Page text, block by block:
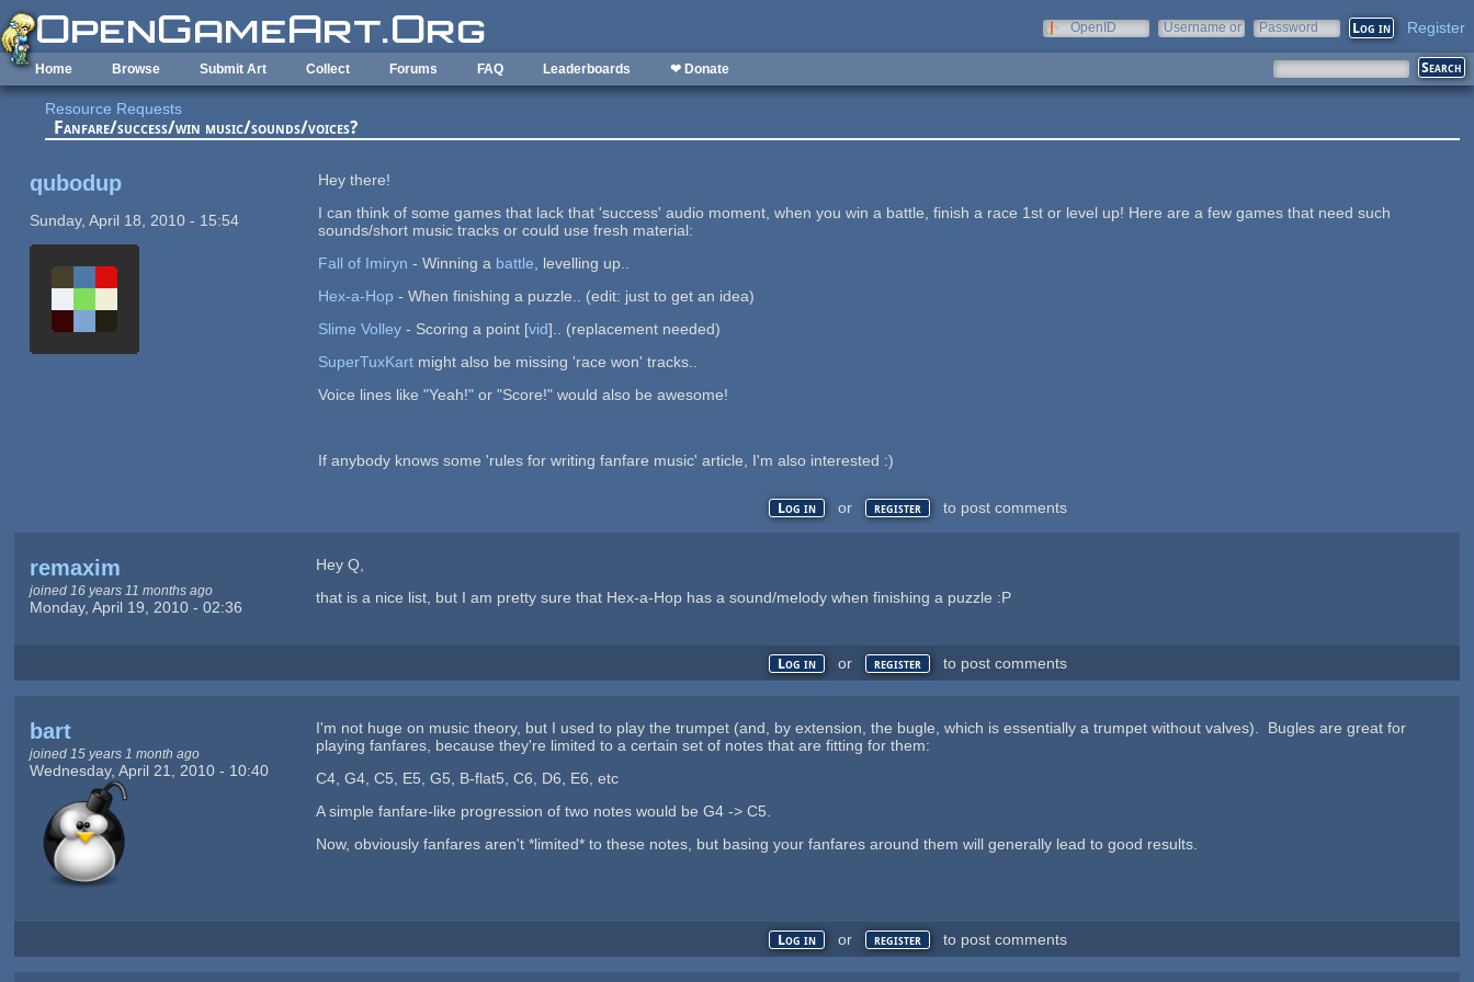
Skip to main content
OpenID
Username or
Password Register
Home Browse Submit Art Collect Forums FAQ Leaderboards ❤ Donate
Resource Requests
Fanfare/success/win music/sounds/voices?
qubodup
Sunday, April 18, 2010 - 15:54
Hey there!
I can think of some games that lack that 'success' audio moment, when you win a battle, finish a race 1st or level up! Here are a few games that need such
sounds/short music tracks or could use fresh material:
Fall of Imiryn - Winning a battle , levelling up..
Hex-a-Hop - When finishing a puzzle.. (edit: just to get an idea)
Slime Volley - Scoring a point [vid].. (replacement needed)
SuperTuxKart might also be missing 'race won' tracks..
Voice lines like "Yeah!" or "Score!" would also be awesome!
If anybody knows some 'rules for writing fanfare music' article, I'm also interested :)
Log in or register to post comments
remaxim
joined 16 years 11 months ago
Monday, April 19, 2010 - 02:36
Hey Q,
that is a nice list, but I am pretty sure that Hex-a-Hop has a sound/melody when finishing a puzzle :P
Log in or register to post comments
bart
joined 15 years 1 month ago
Wednesday, April 21, 2010 - 10:40
I'm not huge on music theory, but I used to play the trumpet (and, by extension, the bugle, which is essentially a trumpet without valves). Bugles are great for
playing fanfares, because they're limited to a certain set of notes that are fitting for them:
C4, G4, C5, E5, G5, B-flat5, C6, D6, E6, etc
A simple fanfare-like progression of two notes would be G4 -> C5.
Now, obviously fanfares aren't *limited* to these notes, but basing your fanfares around them will generally lead to good results.
Log in or register to post comments